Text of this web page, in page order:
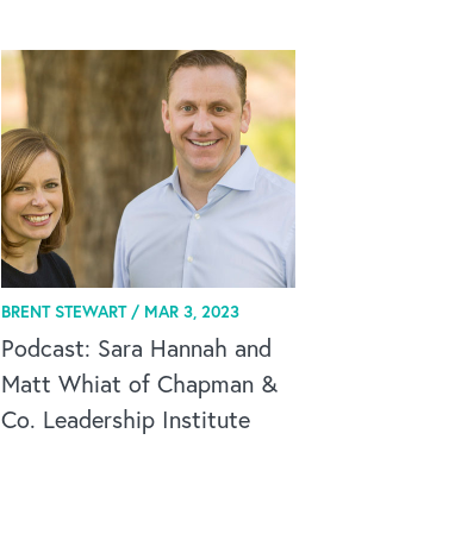
BRENT STEWART / MAR 3, 2023
Podcast: Sara Hannah and
Matt Whiat of Chapman &
Co. Leadership Institute